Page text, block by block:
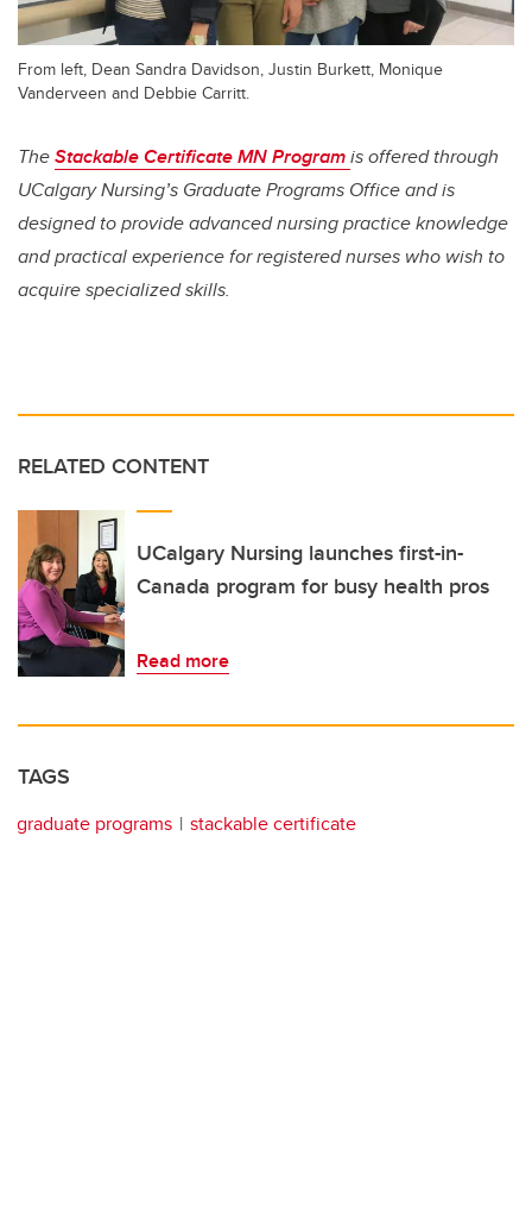
From left, Dean Sandra Davidson, Justin Burkett, Monique
Vanderveen and Debbie Carritt.
TheStackable Certificate MN Programis offered through
UCalgary Nursing’s Graduate Programs Office and is
designed to provide advanced nursing practice knowledge
and practical experience for registered nurses who wish to
acquire specialized skills.
RELATED CONTENT
UCalgary Nursing launches first-in-
Canada program for busy health pros
Read more
TAGS
graduate programs stackable certificate